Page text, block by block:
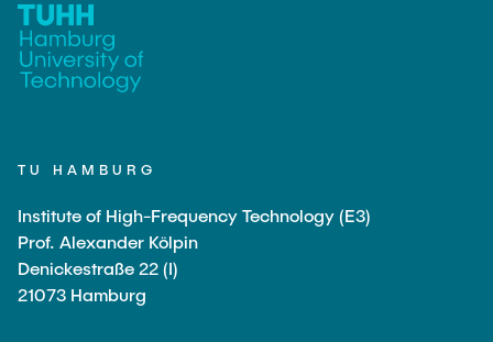
Technical Staff
Jan Burmeister
Carmen Hajunga
Research Associates
Nils Albrecht
Moritz Bäcker
HODEPLIO
BrainEpP
QSea II
SICHER
SUSTRONICS
Additional Involvements
ElektRail
THESES AND JOBS
NEWS
TU HAMBURG
Institute of High-Frequency Technology (E3)
Prof. Alexander Kölpin
Denickestraße 22 (I)
21073 Hamburg